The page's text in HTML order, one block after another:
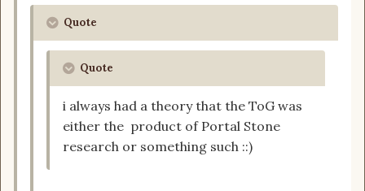
Quote
Quote
i always had a theory that the ToG was
either the product of Portal Stone
research or something such ::)